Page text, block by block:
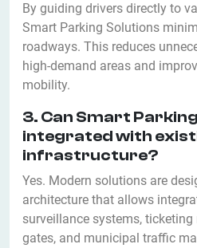
By guiding drivers directly to
Smart Parking Solutions
roadways. This reduces
high-demand areas and
mobility.
3. Can Smart
integrated with
infrastructure?
Yes. Modern solutions are
architecture that allows
surveillance systems,
gates, and municipal traffic